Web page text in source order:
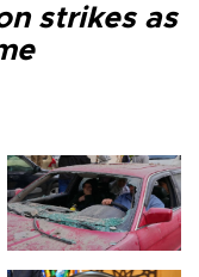
strikes as